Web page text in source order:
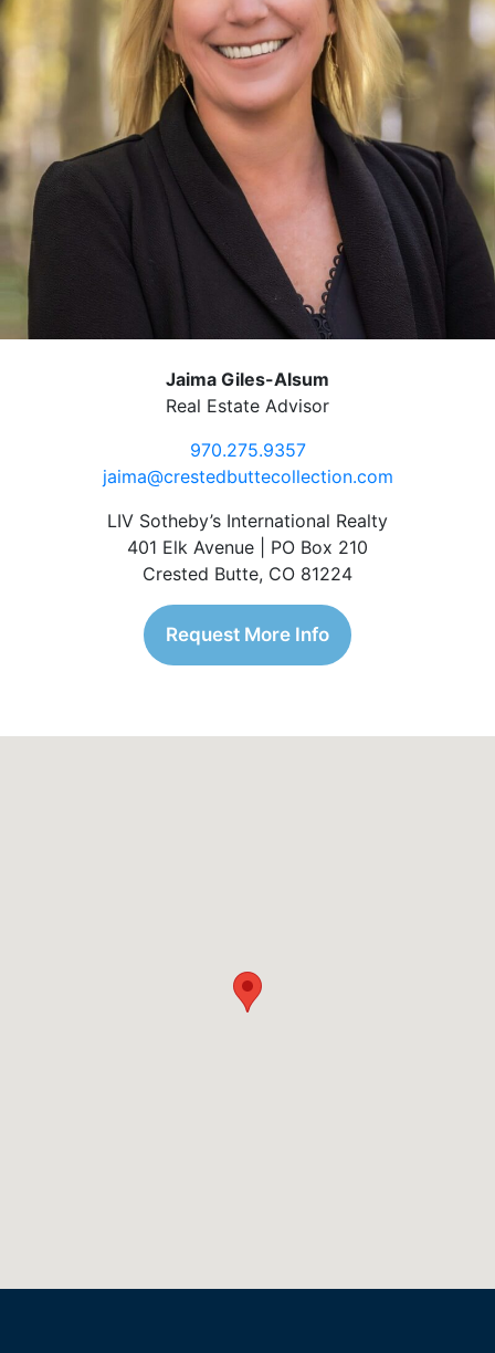
Jaima Giles-Alsum
Real Estate Advisor
970.275.9357
jaima@crestedbuttecollection.com
LIV Sotheby’s International Realty
401 Elk Avenue | PO Box 210
Crested Butte, CO 81224
Request More Info